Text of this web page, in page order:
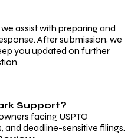
assist with preparing and
After submission, we
you updated on further
Support?
facing USPTO
deadline-sensitive filings.